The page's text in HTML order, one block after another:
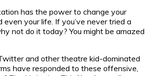
has the power to change your
even your life. If you’ve never tried a
not do it today? You might be amazed
and other theatre kid-dominated
have responded to these offensive,